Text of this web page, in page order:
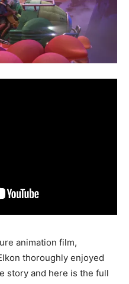
animation film,
thoroughly enjoyed
story and here is the full